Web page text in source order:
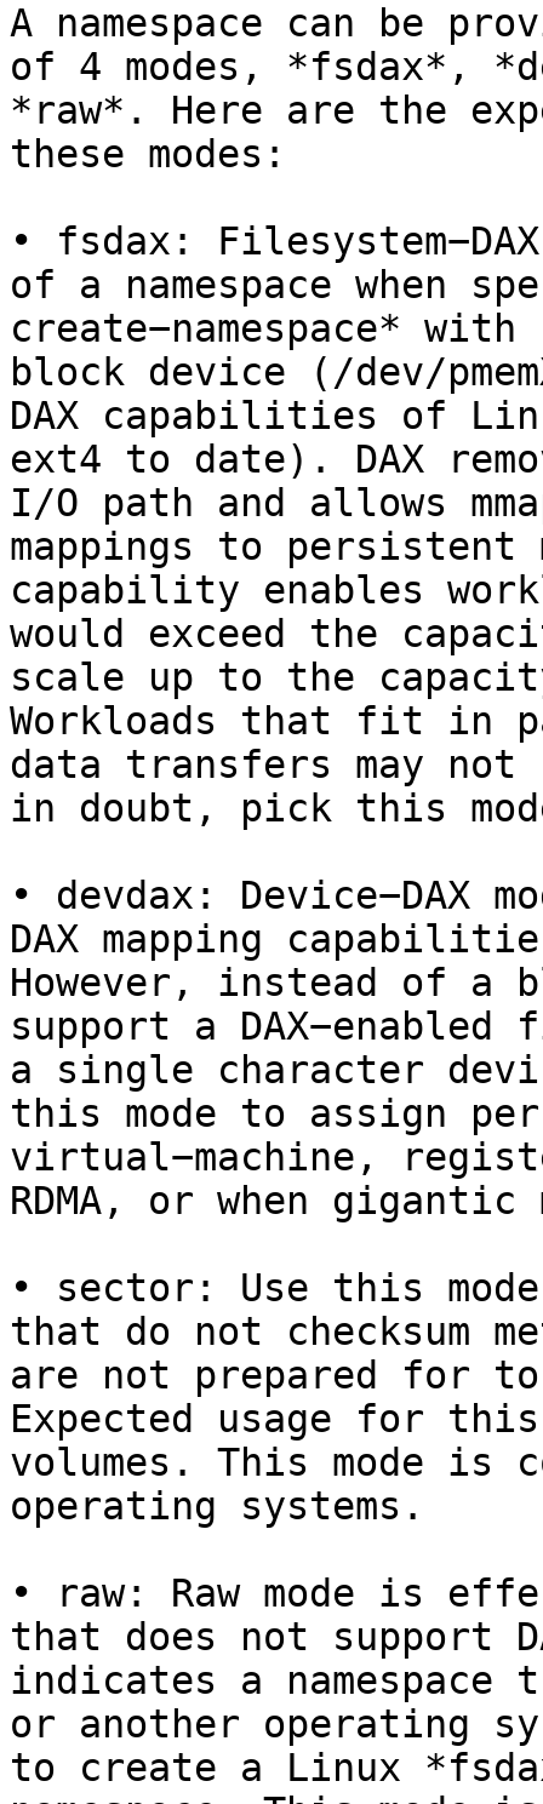
A namespace can be
of 4 modes, *fsdax*,
*raw*. Here are the
these modes:
• fsdax:
of a namespace when
create−namespace*
block device (/dev/
DAX capabilities of
ext4 to date). DAX
I/O path and allows
mappings to persistent
capability enables
would exceed the
scale up to the
Workloads that fit in
data transfers may not
in doubt, pick this
• devdax: Device−DAX
DAX mapping
However, instead of a
support a
a single character
this mode to assign
virtual−machine,
RDMA, or when gigantic
• sector: Use this
that do not checksum
are not prepared for
Expected usage for
volumes. This mode is
operating systems.
• raw: Raw mode is
that does not support
indicates a
or another operating
to create a Linux